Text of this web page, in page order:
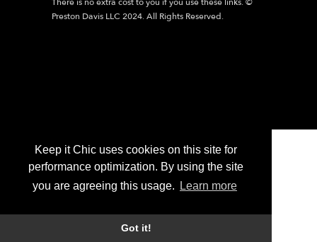
Keep it Chic uses cookies on this site for
performance optimization. By using the site
you are agreeing this usage.
Learn more
Got it!
Preston Davis LLC 2024. All Rights Reserved.